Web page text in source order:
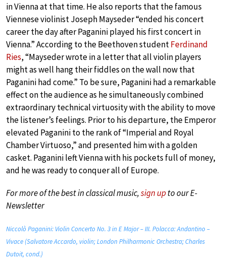
in Vienna at that time. He also reports that the famous
Viennese violinist Joseph Mayseder “ended his concert
career the day after Paganini played his first concert in
Vienna.” According to the Beethoven studentFerdinand
Ries, “Mayseder wrote in a letter that all violin players
might as well hang their fiddles on the wall now that
Paganini had come.” To be sure, Paganini had a remarkable
effect on the audience as he simultaneously combined
extraordinary technical virtuosity with the ability to move
the listener’s feelings. Prior to his departure, the Emperor
elevated Paganini to the rank of “Imperial and Royal
Chamber Virtuoso,” and presented him with a golden
casket. Paganini left Vienna with his pockets full of money,
and he was ready to conquer all of Europe.
For more of the best in classical music,sign upto our E-
Newsletter
Niccolò Paganini: Violin Concerto No. 3 in E Major – III. Polacca: Andantino –
Vivace (Salvatore Accardo, violin; London Philharmonic Orchestra; Charles
Dutoit, cond.)